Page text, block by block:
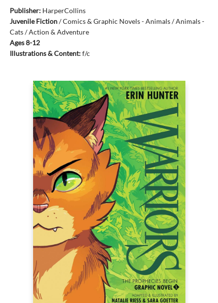
Publisher: HarperCollins
Juvenile Fiction/Comics & Graphic Novels - Animals / Animals -
Cats / Action & Adventure
Ages 8-12
Illustrations & Content:f/c